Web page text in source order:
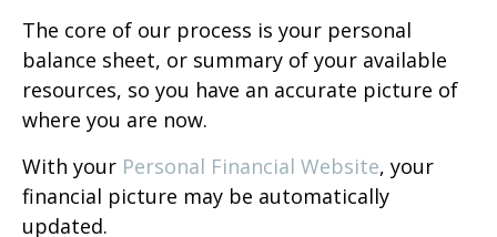
The core of our process is your personal
balance sheet, or summary of your available
resources, so you have an accurate picture of
where you are now.
With your Personal Financial Website, your
financial picture may be automatically
updated.